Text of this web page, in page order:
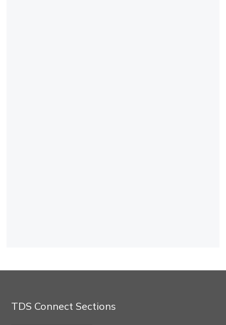
TDS Connect Sections